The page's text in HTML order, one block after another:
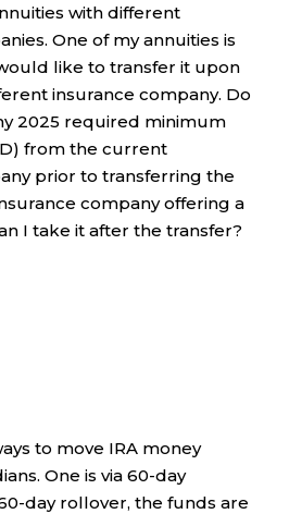
with different
One of my annuities is
like to transfer it upon
insurance company. Do
2025 required minimum
from the current
prior to transferring the
company offering a
I take it after the transfer?
to move IRA money
One is via 60-day
day rollover, the funds are